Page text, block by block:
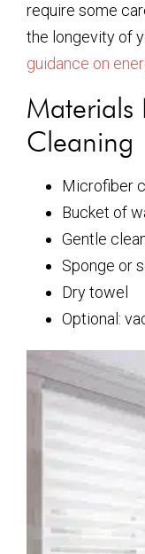
require some
the longevity of
guidance on
Materials
Cleaning
Microfiber
Bucket of
Gentle
Sponge or
Dry towel
Optional: